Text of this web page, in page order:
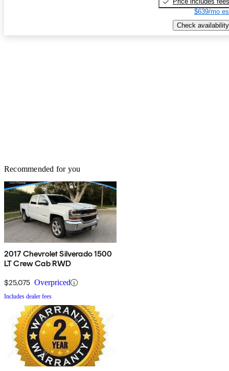
$639/mo
Check availability
Recommended for you
2017 Chevrolet Silverado 1500
LT Crew Cab RWD
$25,075 Overpriced
Includes dealer fees